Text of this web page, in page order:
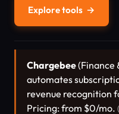
Explore tools →
Chargebee(Finance
automates
revenue recognition
Pricing: from $0/mo.